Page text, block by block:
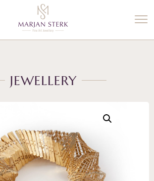
JEWELLERY